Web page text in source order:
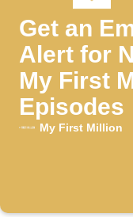
Get an
Alert for
My First
Episodes
My First Million